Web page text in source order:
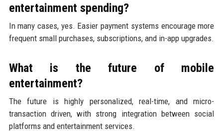
entertainment spending?
In many cases, yes. Easier payment systems encourage more
frequent small purchases, subscriptions, and in-app upgrades.
What is the future of mobile
entertainment?
The future is highly personalized, real-time, and micro-
transaction driven, with strong integration between social
platforms and entertainment services.